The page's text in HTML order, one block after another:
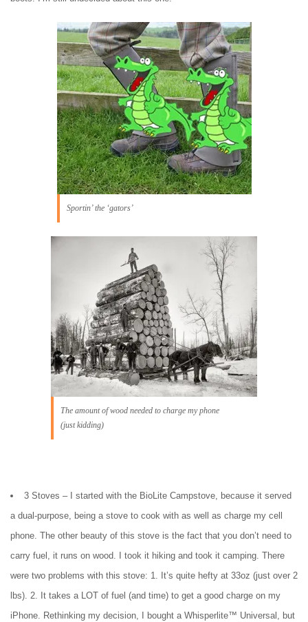
Sportin’ the ‘gators’
The amount of wood needed to charge my phone
(just kidding)
3 Stoves – I started with the BioLite Campstove, because it served
a dual-purpose, being a stove to cook with as well as charge my cell
phone. The other beauty of this stove is the fact that you don’t need to
carry fuel, it runs on wood. I took it hiking and took it camping. There
were two problems with this stove: 1. It’s quite hefty at 33oz (just over 2
lbs). 2. It takes a LOT of fuel (and time) to get a good charge on my
iPhone. Rethinking my decision, I bought a Whisperlite™ Universal, but